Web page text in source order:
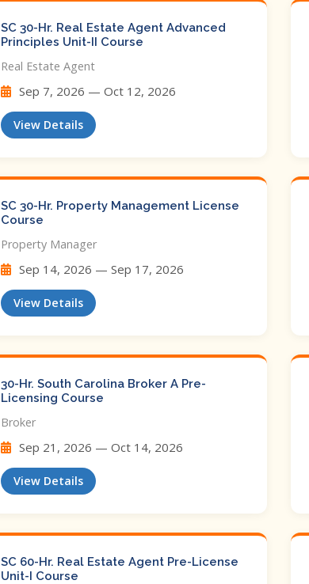
SC 30-Hr. Real Estate Agent Advanced
Principles Unit-II Course
Real Estate Agent
Sep 7, 2026 — Oct 12, 2026
View Details
SC 30-Hr. Property Management License
Course
Property Manager
Sep 14, 2026 — Sep 17, 2026
View Details
30-Hr. South Carolina Broker A Pre-
Licensing Course
Broker
Sep 21, 2026 — Oct 14, 2026
View Details
SC 60-Hr. Real Estate Agent Pre-License
Unit-I Course